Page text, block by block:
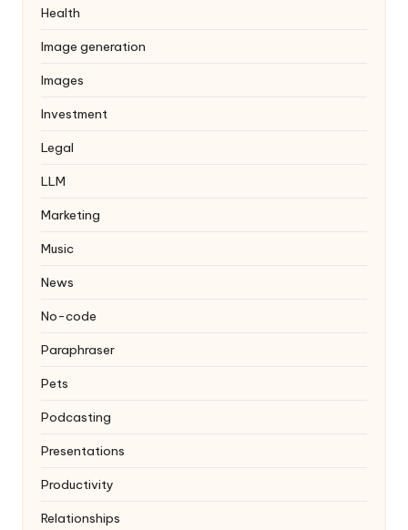
Health
Image generation
Images
Investment
Legal
LLM
Marketing
Music
News
No-code
Paraphraser
Pets
Podcasting
Presentations
Productivity
Relationships